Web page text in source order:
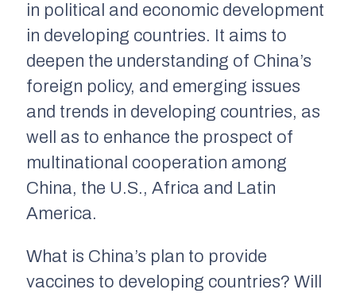
in political and economic development
in developing countries. It aims to
deepen the understanding of China’s
foreign policy, and emerging issues
and trends in developing countries, as
well as to enhance the prospect of
multinational cooperation among
China, the U.S., Africa and Latin
America.
What is China’s plan to provide
vaccines to developing countries? Will